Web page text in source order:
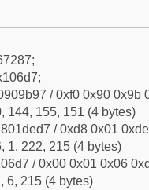
/ 0xf0 0x90 0x9b
144, 155, 151 (4 bytes)
/ 0xd8 0x01
1, 222, 215 (4 bytes)
/ 0x00 0x01 0x06
6, 215 (4 bytes)